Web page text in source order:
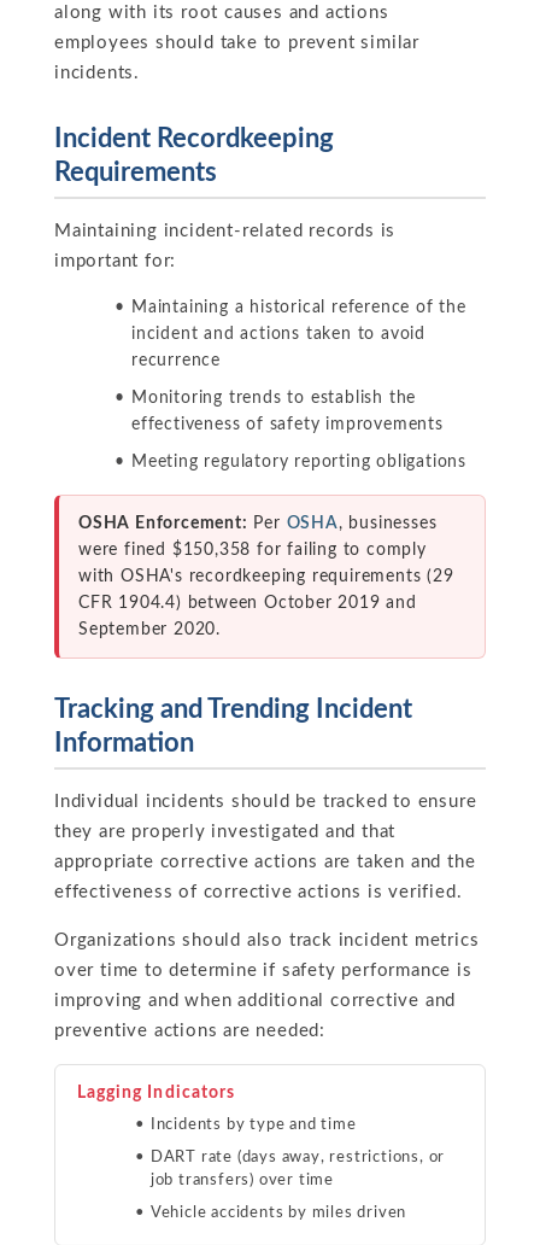
along with its root causes and actions
employees should take to prevent similar
incidents.
Incident Recordkeeping
Requirements
Maintaining incident-related records is
important for:
Maintaining a historical reference of the
incident and actions taken to avoid
recurrence
Monitoring trends to establish the
effectiveness of safety improvements
Meeting regulatory reporting obligations
OSHA Enforcement: Per OSHA, businesses
were fined $150,358 for failing to comply
with OSHA's recordkeeping requirements (29
CFR 1904.4) between October 2019 and
September 2020.
Tracking and Trending Incident
Information
Individual incidents should be tracked to ensure
they are properly investigated and that
appropriate corrective actions are taken and the
effectiveness of corrective actions is verified.
Organizations should also track incident metrics
over time to determine if safety performance is
improving and when additional corrective and
preventive actions are needed:
Lagging Indicators
Incidents by type and time
DART rate (days away, restrictions, or
job transfers) over time
Vehicle accidents by miles driven